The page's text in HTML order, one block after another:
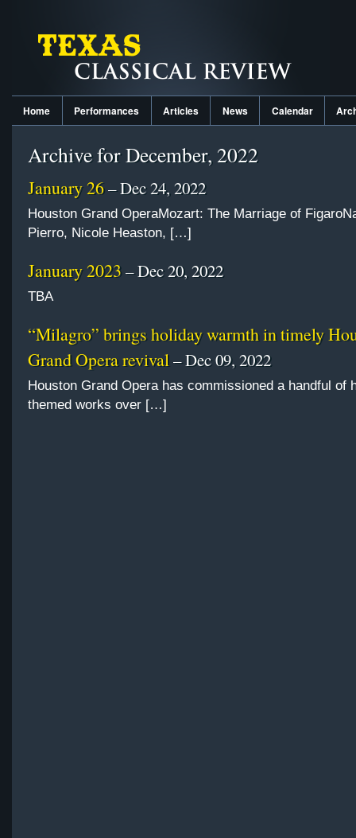
Home Performances Articles News Calendar
Archive for December, 2022
January 26– Dec 24, 2022
Houston Grand OperaMozart: The Marriage of
Pierro, Nicole Heaston, […]
January 2023– Dec 20, 2022
TBA
“Milagro” brings holiday warmth in timely
Grand Opera revival– Dec 09, 2022
Houston Grand Opera has commissioned a handful of
themed works over […]